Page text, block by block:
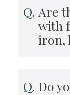
Are
with
iron,
Do